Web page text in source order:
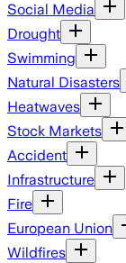
Social Media
Drought
Swimming
Natural Disasters
Heatwaves
Stock Markets
Accident
Infrastructure
Fire
European Union
Wildfires